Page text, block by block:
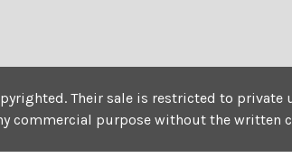
Their sale is restricted to private
commercial purpose without the written